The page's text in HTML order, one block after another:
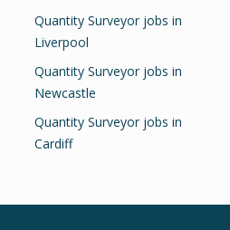
Quantity Surveyor jobs in
Liverpool
Quantity Surveyor jobs in
Newcastle
Quantity Surveyor jobs in
Cardiff